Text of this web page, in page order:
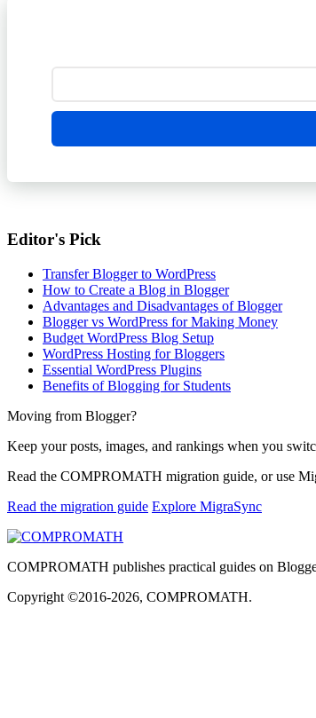
Editor's Pick
Transfer Blogger to WordPress
How to Create a Blog in Blogger
Advantages and Disadvantages of Blogger
Blogger vs WordPress for Making Money
Budget WordPress Blog Setup
WordPress Hosting for Bloggers
Essential WordPress Plugins
Benefits of Blogging for Students
Moving from Blogger?
Keep your posts, images, and rankings when you
Read the COMPROMATH migration guide, or use
Read the migration guide Explore MigraSync
COMPROMATH publishes practical guides on
Copyright ©2016-2026, COMPROMATH.